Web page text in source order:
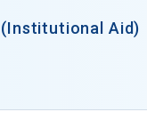
Aid)